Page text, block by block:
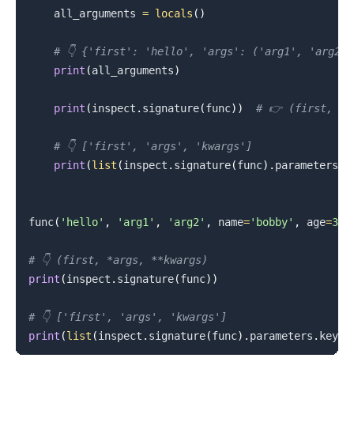
    all_arguments
= locals ( )
# 👇️ {'first': 'hello', 'args': ('arg1', 'arg2'),
print (all_arguments)
print (inspect . signature(func) ) # 👉️ (first,
# 👇️ ['first', 'args', 'kwargs']
print (list (inspect . signature(func) . parameters
func( 'hello' , 'arg1' , 'arg2' , name='bobby' , age=30
# 👇️ (first, *args, **kwargs)
print (inspect . signature(func) )
# 👇️ ['first', 'args', 'kwargs']
print (list (inspect . signature(func) . parameters . keys